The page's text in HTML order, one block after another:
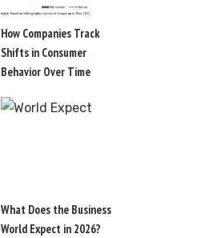
How Companies Track
Shifts in Consumer
Behavior Over Time
What Does the Business
World Expect in 2026?